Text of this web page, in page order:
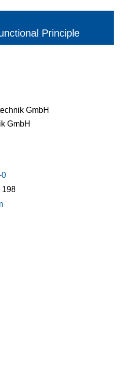
Principle
GmbH
GmbH
0
198